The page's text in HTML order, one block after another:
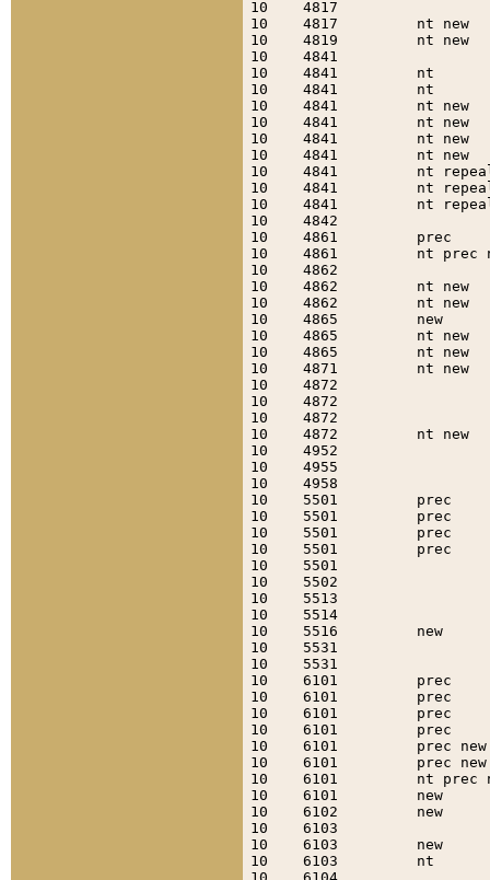
10    4817
10    4817
10    4819         nt
10    4841
10    4841
10    4841
10    4841
10    4841
10    4841
10    4841
10    4841         nt
10    4841         nt
10    4841         nt
10    4842
10    4861
10    4861
10    4862
10    4862
10    4862
10    4865
10    4865
10    4865
10    4871
10    4872
10    4872
10    4872
10    4872         nt
10    4952
10    4955
10    4958
10    5501
10    5501
10    5501
10    5501         prec
10    5501
10    5502
10    5513
10    5514
10    5516
10    5531
10    5531
10    6101
10    6101
10    6101         prec
10    6101
10    6101         prec
10    6101         prec
10    6101         nt
10    6101
10    6102
10    6103
10    6103
10    6103         nt